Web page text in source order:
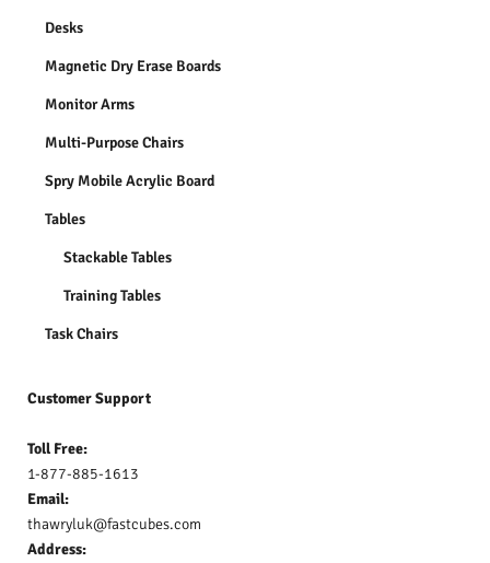
Desks
Magnetic Dry Erase Boards
Monitor Arms
Multi-Purpose Chairs
Spry Mobile Acrylic Board
Tables
Stackable Tables
Training Tables
Task Chairs
Customer Support
Toll Free:
1-877-885-1613
Email:
thawryluk@fastcubes.com
Address: